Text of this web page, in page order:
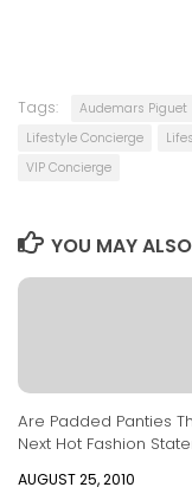
Tags: Audemars Piguet
Lifestyle Concierge
VIP Concierge
YOU MAY
Are Padded Panties
Next Hot Fashion
AUGUST 25, 2010